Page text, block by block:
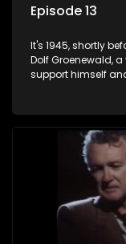
Episode 13
It's 1945, shortly
Dolf Groenewald,
support himself
three men are
returns home -
bed with his brother